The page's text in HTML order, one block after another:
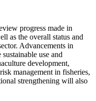
progress made in
as the overall status and
Advancements in
use and
development,
management in fisheries,
strengthening will also